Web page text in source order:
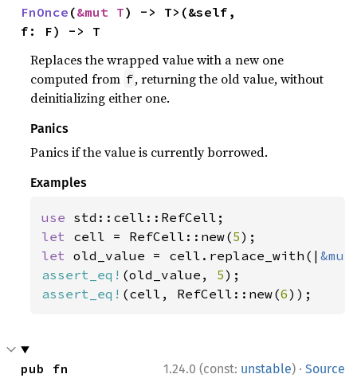
FnOnce (&mut T) -> T>(&self,
f: F) -> T
Replaces the wrapped value with a new one
computed from f, returning the old value, without
deinitializing either one.
Panics
Panics if the value is currently borrowed.
Examples
use
let cell = RefCell::new(5
let old_value = cell.replace_with(|
assert_eq! (old_value, 5
assert_eq! (cell, RefCell::new(6));
1.24.0 (const: unstable) · Source